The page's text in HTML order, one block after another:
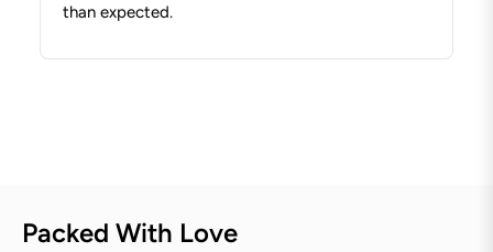
than expected.
Packed With Love